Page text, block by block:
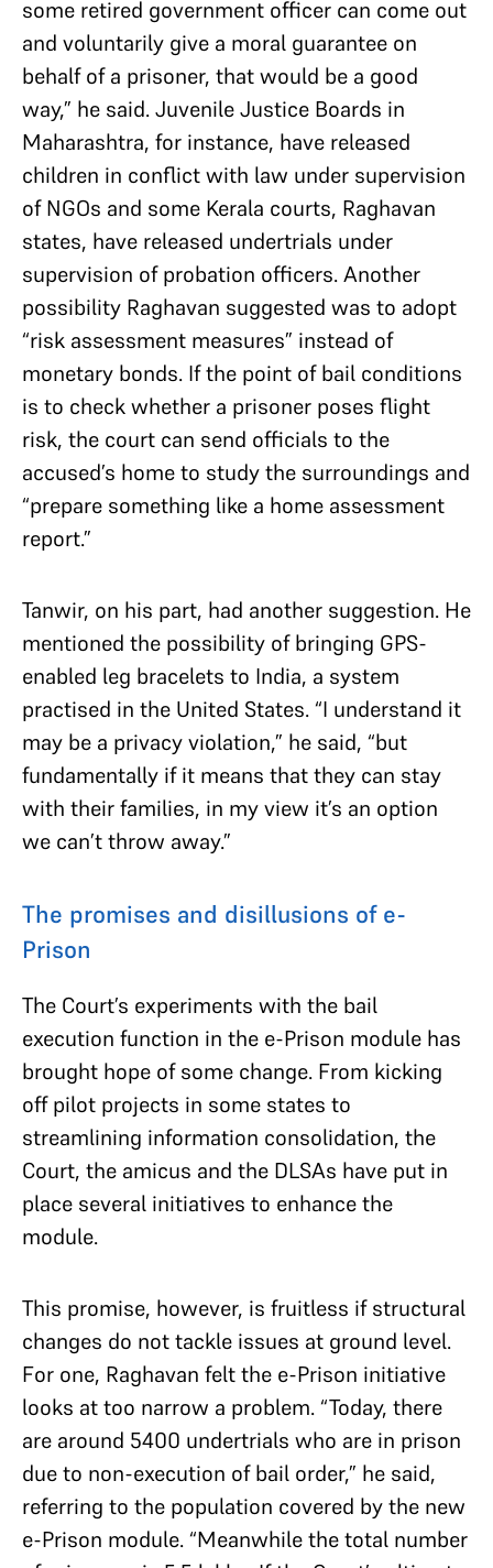
some retired government officer can come out
and voluntarily give a moral guarantee on
behalf of a prisoner, that would be a good
way,” he said. Juvenile Justice Boards in
Maharashtra, for instance, have released
children in conflict with law under supervision
of NGOs and some Kerala courts, Raghavan
states, have released undertrials under
supervision of probation officers. Another
possibility Raghavan suggested was to adopt
“risk assessment measures” instead of
monetary bonds. If the point of bail conditions
is to check whether a prisoner poses flight
risk, the court can send officials to the
accused’s home to study the surroundings and
“prepare something like a home assessment
report.”
Tanwir, on his part, had another suggestion. He
mentioned the possibility of bringing GPS-
enabled leg bracelets to India, a system
practised in the United States. “I understand it
may be a privacy violation,” he said, “but
fundamentally if it means that they can stay
with their families, in my view it’s an option
we can’t throw away.”
The promises and disillusions of e-
Prison
The Court’s experiments with the bail
execution function in the e-Prison module has
brought hope of some change. From kicking
off pilot projects in some states to
streamlining information consolidation, the
Court, the amicus and the DLSAs have put in
place several initiatives to enhance the
module.
This promise, however, is fruitless if structural
changes do not tackle issues at ground level.
For one, Raghavan felt the e-Prison initiative
looks at too narrow a problem. “Today, there
are around 5400 undertrials who are in prison
due to non-execution of bail order,” he said,
referring to the population covered by the new
e-Prison module. “Meanwhile the total number